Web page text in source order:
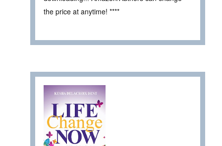
the price at anytime! ****